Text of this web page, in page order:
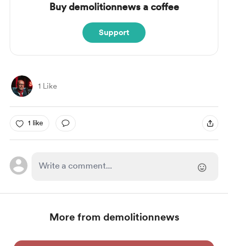
Buy demolitionnews a coffee
Support
1 Like
1 like
More from demolitionnews